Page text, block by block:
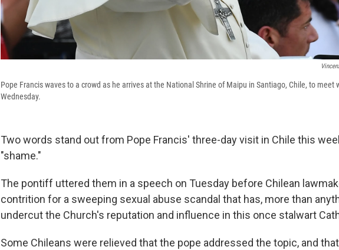
Pope Francis waves to a crowd as he arrives at the National Shrine of Maipu in Santiago, Chile, to meet
Wednesday.
Two words stand out from Pope Francis' three-day visit in Chile this
"shame."
The pontiff uttered them in a speech on Tuesday before Chilean
contrition for a sweeping sexual abuse scandal that has, more than
undercut the Church's reputation and influence in this once stalwart
Some Chileans were relieved that the pope addressed the topic, and